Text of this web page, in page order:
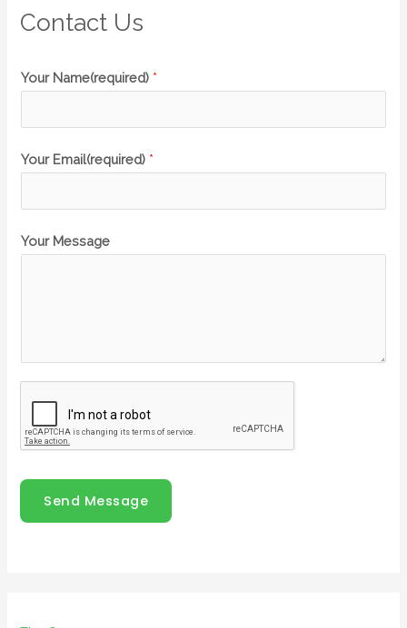
Contact Us
Your Name(required) *
Your Email(required) *
Your Message
Send Message